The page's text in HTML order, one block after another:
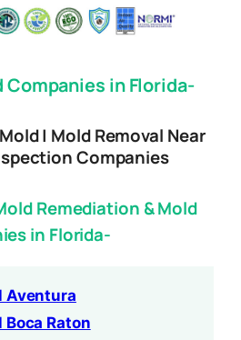
Companies in Florida-
| Mold Removal Near
Companies
Remediation & Mold
in Florida-
Aventura
Boca Raton